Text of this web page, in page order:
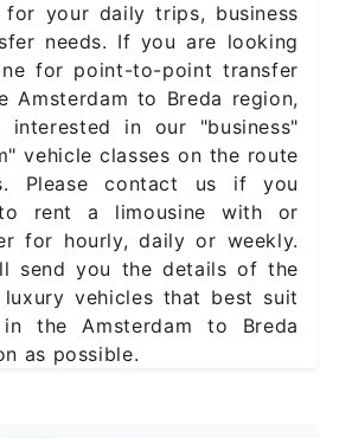
for your daily trips, business
needs. If you are looking
for point-to-point transfer
Amsterdam to Breda region,
in our "business"
vehicle classes on the route
Please contact us if you
rent a limousine with or
for hourly, daily or weekly.
send you the details of the
vehicles that best suit
the Amsterdam to Breda
as possible.